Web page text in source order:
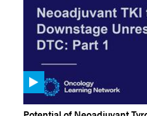
VIDEOS